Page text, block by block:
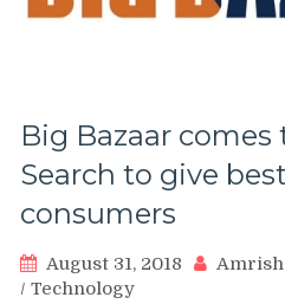
Big Bazaar comes
Search to give
consumers
August 31, 2018
/ Technology